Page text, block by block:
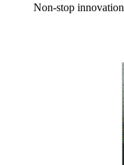
Non-stop innovation